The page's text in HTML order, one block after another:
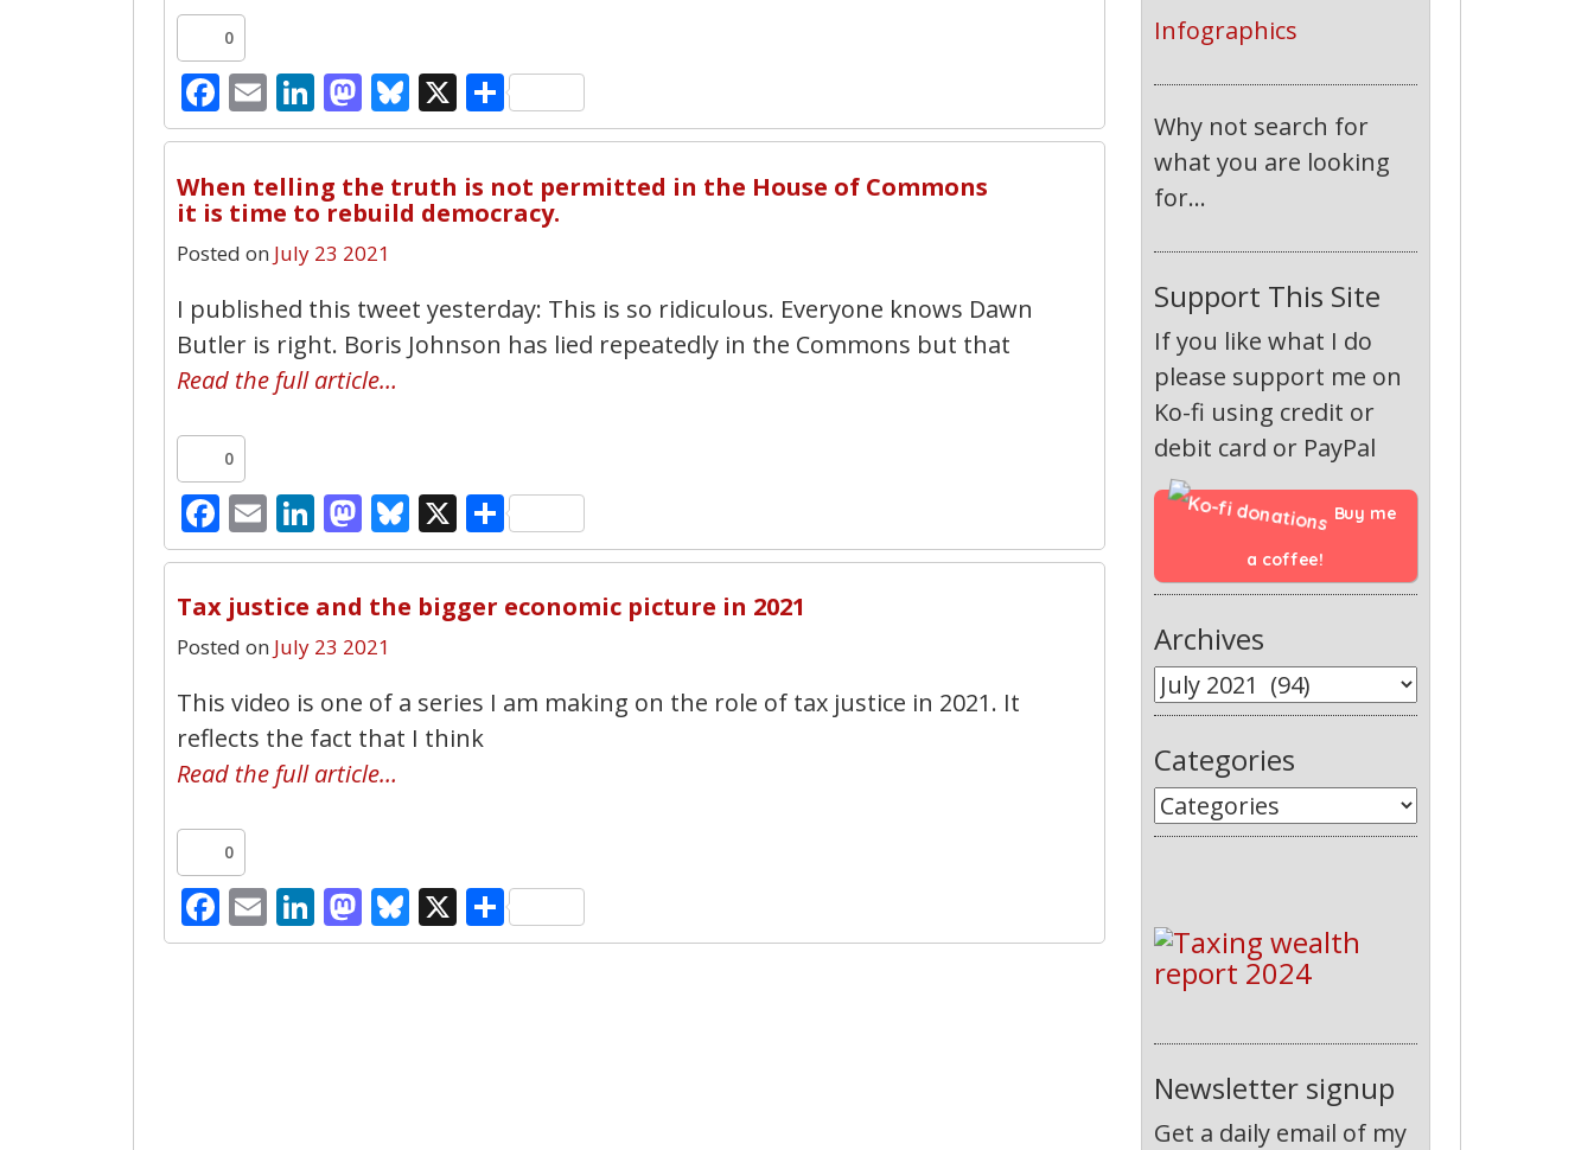
0
Facebook
EmailLinkedIn
Mastodon
Bluesky
X Share
When telling the truth is not permitted in the House of Commons
it is time to rebuild democracy.
Posted on July 23 2021
I published this tweet yesterday: This is so ridiculous. Everyone knows Dawn
Butler is right. Boris Johnson has lied repeatedly in the Commons but that
Read the full article…
0
Facebook
EmailLinkedIn
Mastodon
Bluesky
X Share
Tax justice and the bigger economic picture in 2021
Posted on July 23 2021
This video is one of a series I am making on the role of tax justice in 2021. It
reflects the fact that I think
Read the full article…
0
Facebook
EmailLinkedIn
Mastodon
Bluesky
X Share
Infographics
Why not search for
what you are looking
for...
Support This Site
If you like what I do
please support me on
Ko-fi using credit or
debit card or PayPal
Buy me
a coffee!
Archives
Categories
Newsletter signup
Get a daily email of my